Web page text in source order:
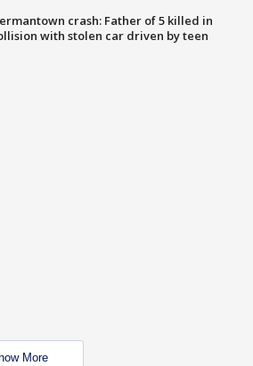
crash: Father of 5 killed in
with stolen car driven by teen
More